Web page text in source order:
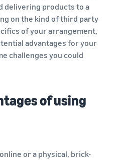
delivering products to a
on the kind of third party
of your arrangement,
advantages for your
challenges you could
of using
or a physical, brick-